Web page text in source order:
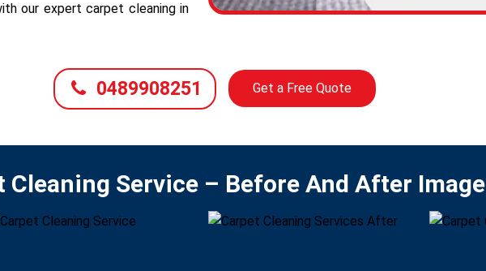
our expert carpet cleaning in
0489908251 Get a Free Quote
Cleaning Service – Before And After Image